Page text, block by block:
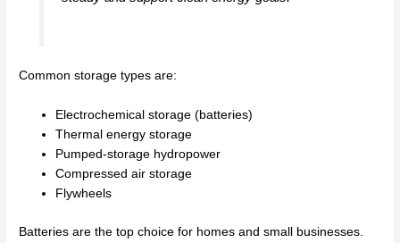
Common storage types are:
Electrochemical storage (batteries)
Thermal energy storage
Pumped-storage hydropower
Compressed air storage
Flywheels
Batteries are the top choice for homes and small businesses.